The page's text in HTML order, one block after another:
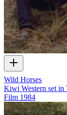
Wild Horses
Kiwi Western set in
Film 1984